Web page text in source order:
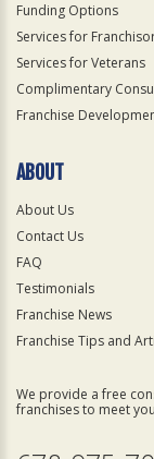
Funding Options
Services for
Services for Veterans
Complimentary
Franchise
ABOUT
About Us
Contact Us
FAQ
Testimonials
Franchise News
Franchise Tips and
We provide a free
franchises to meet